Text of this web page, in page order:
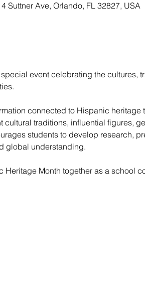
Suttner Ave, Orlando, FL 32827, USA
event celebrating the cultures,
connected to Hispanic
traditions, influential figures,
students to develop research,
global understanding.
Month together as a school